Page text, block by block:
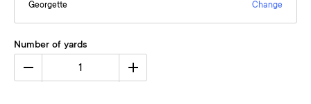
Georgette Change
Number of yards
1